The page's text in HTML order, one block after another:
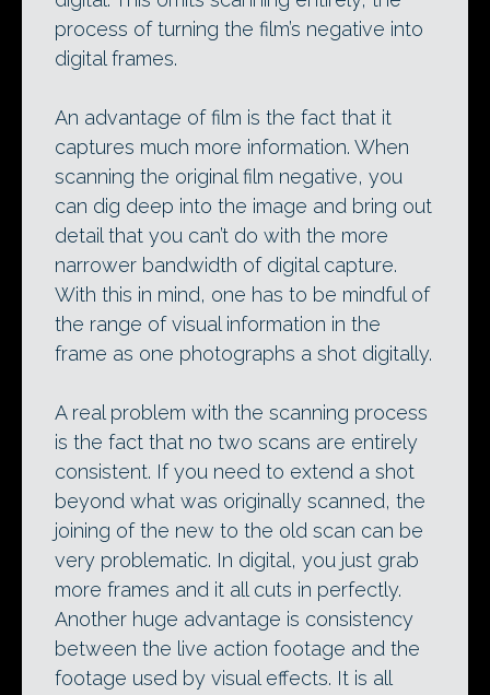
process of turning the film’s negative into
digital frames.
An advantage of film is the fact that it
captures much more information. When
scanning the original film negative, you
can dig deep into the image and bring out
detail that you can’t do with the more
narrower bandwidth of digital capture.
With this in mind, one has to be mindful of
the range of visual information in the
frame as one photographs a shot digitally.
A real problem with the scanning process
is the fact that no two scans are entirely
consistent. If you need to extend a shot
beyond what was originally scanned, the
joining of the new to the old scan can be
very problematic. In digital, you just grab
more frames and it all cuts in perfectly.
Another huge advantage is consistency
between the live action footage and the
footage used by visual effects. It is all